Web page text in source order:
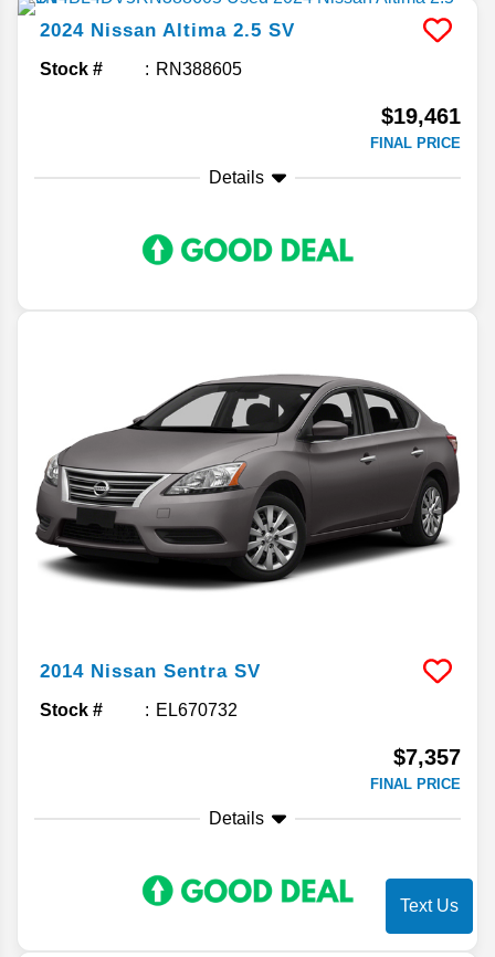
2024 Nissan Altima 2.5 SV
Stock # RN388605
$19,461
FINAL PRICE
Details
2014 Nissan Sentra SV
Stock # EL670732
$7,357
FINAL PRICE
Details
Text Us